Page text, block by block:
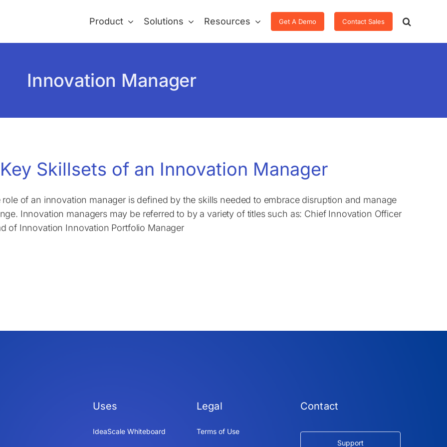
Product Solutions Resources Get A Demo Contact Sales
Innovation Manager
Skillsets of an Innovation Manager
role of an innovation manager is defined by the skills needed to embrace disruption and manage
Innovation managers may be referred to by a variety of titles such as: Chief Innovation Officer
of Innovation Innovation Portfolio Manager
Uses
IdeaScale Whiteboard
Legal
Terms of Use
Contact
Support